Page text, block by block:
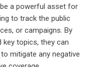
a powerful asset for
to track the public
or campaigns. By
topics, they can
mitigate any negative